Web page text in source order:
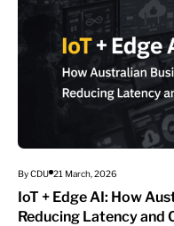
By CDU 21 March, 2026
IoT + Edge AI: How
Reducing Latency and